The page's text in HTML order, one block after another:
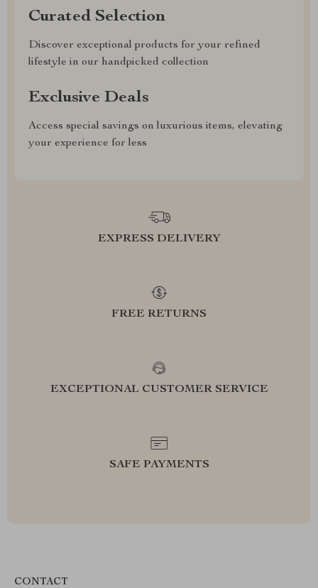
Curated Selection
Discover exceptional products for your refined
lifestyle in our handpicked collection
Exclusive Deals
Access special savings on luxurious items, elevating
your experience for less
EXPRESS DELIVERY
FREE RETURNS
EXCEPTIONAL CUSTOMER SERVICE
SAFE PAYMENTS
CONTACT